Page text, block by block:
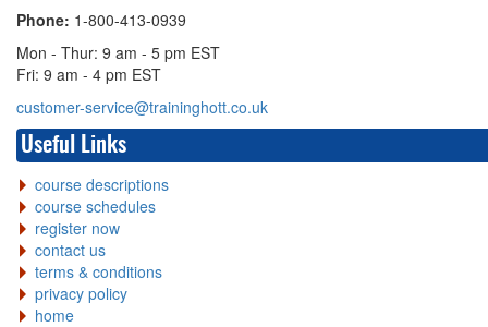
Phone: 1-800-413-0939
Mon - Thur: 9 am - 5 pm EST
Fri: 9 am - 4 pm EST
customer-service@traininghott.co.uk
Useful Links
course descriptions
course schedules
register now
contact us
terms & conditions
privacy policy
home